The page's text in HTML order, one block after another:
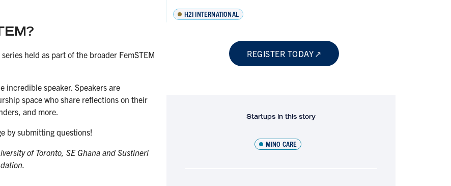
held as part of the broader FemSTEM
incredible speaker. Speakers are
space who share reflections on their
and more.
by submitting questions!
of Toronto, SE Ghana and Sustineri
H2I INTERNATIONAL
REGISTER TODAY
Startups in this story
MINO CARE